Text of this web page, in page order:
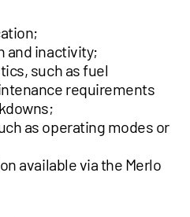
and inactivity;
such as fuel
requirements
as operating modes or
available via the Merlo